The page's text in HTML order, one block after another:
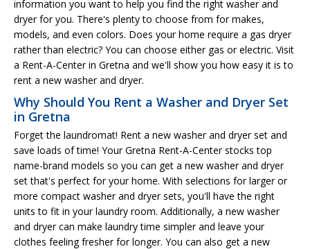
information you want to help you find the right washer and
dryer for you. There's plenty to choose from for makes,
models, and even colors. Does your home require a gas dryer
rather than electric? You can choose either gas or electric. Visit
a Rent-A-Center in Gretna and we'll show you how easy it is to
rent a new washer and dryer.
Why Should You Rent a Washer and Dryer Set
in Gretna
Forget the laundromat! Rent a new washer and dryer set and
save loads of time! Your Gretna Rent-A-Center stocks top
name-brand models so you can get a new washer and dryer
set that's perfect for your home. With selections for larger or
more compact washer and dryer sets, you'll have the right
units to fit in your laundry room. Additionally, a new washer
and dryer can make laundry time simpler and leave your
clothes feeling fresher for longer. You can also get a new